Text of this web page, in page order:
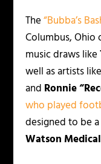
The“Bubba’s
Columbus, Ohio
music draws like
well as artists
and Ronnie
who played
designed to be
Watson